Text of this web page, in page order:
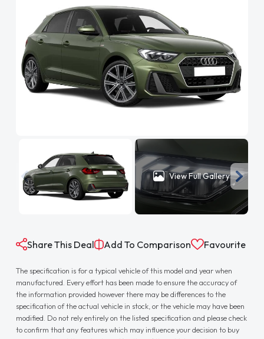
View Full Gallery
Share This Deal Add To Comparison Favourite
The specification is for a typical vehicle of this model and year when
manufactured. Every effort has been made to ensure the accuracy of
the information provided however there may be differences to the
specification of the actual vehicle in stock, or the vehicle may have been
modified. Do not rely entirely on the listed specification and please check
to confirm that any features which may influence your decision to buy